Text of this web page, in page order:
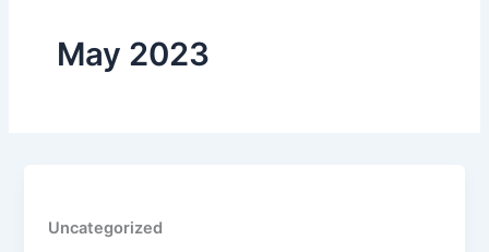
May 2023
Uncategorized